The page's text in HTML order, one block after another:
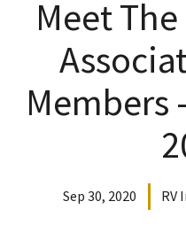
Meet
Members
Sep 30, 2020 RV